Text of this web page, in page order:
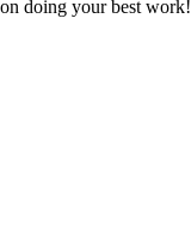
doing your best work!